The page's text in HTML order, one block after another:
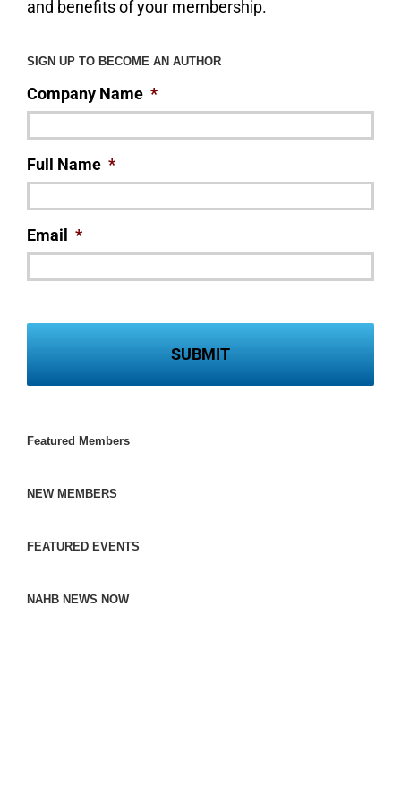
and benefits of your membership.
SIGN UP TO BECOME AN AUTHOR
Company Name *
Full Name *
Email *
Featured Members
NEW MEMBERS
FEATURED EVENTS
NAHB NEWS NOW